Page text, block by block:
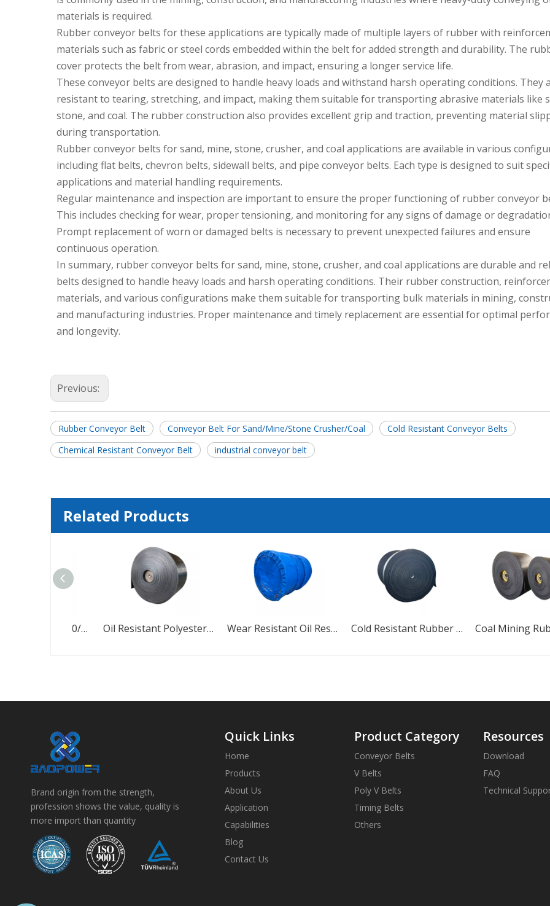
materials is required.
Rubber conveyor belts for these applications are typically made of multiple layers of rubber with
materials such as fabric or steel cords embedded within the belt for added strength and durability. The
cover protects the belt from wear, abrasion, and impact, ensuring a longer service life.
These conveyor belts are designed to handle heavy loads and withstand harsh operating conditions. They
resistant to tearing, stretching, and impact, making them suitable for transporting abrasive materials like
stone, and coal. The rubber construction also provides excellent grip and traction, preventing material
during transportation.
Rubber conveyor belts for sand, mine, stone, crusher, and coal applications are available in various
including flat belts, chevron belts, sidewall belts, and pipe conveyor belts. Each type is designed to suit
applications and material handling requirements.
Regular maintenance and inspection are important to ensure the proper functioning of rubber conveyor
This includes checking for wear, proper tensioning, and monitoring for any signs of damage or
Prompt replacement of worn or damaged belts is necessary to prevent unexpected failures and ensure
continuous operation.
In summary, rubber conveyor belts for sand, mine, stone, crusher, and coal applications are durable and
belts designed to handle heavy loads and harsh operating conditions. Their rubber construction,
materials, and various configurations make them suitable for transporting bulk materials in mining,
and manufacturing industries. Proper maintenance and timely replacement are essential for optimal
and longevity.
Previous:
Rubber Conveyor Belt Conveyor Belt For Sand/Mine/Stone Crusher/Coal
Cold Resistant Conveyor Belts
Chemical Resistant Conveyor Belt
industrial conveyor belt
Related Products
Oil Resistant Polyester Industrial Conveyor Belt Wear Resistant Oil Resistant EP100 EP200 EP300 EP400 EP500 EP600 Rubber Conveyor Belt Cold Resistant Rubber Heavy Duty Conveyor Belt
Brand origin from the strength,
profession shows the value, quality is
more import than quantity
Quick Links
Home
Products
About Us
Application
Capabilities
Blog
Contact Us
Product Category
Conveyor Belts
V Belts
Poly V Belts
Timing Belts
Others
Resources
Download
FAQ
Technical